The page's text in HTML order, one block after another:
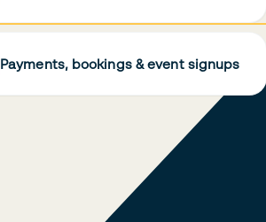
Payments, bookings & event signups